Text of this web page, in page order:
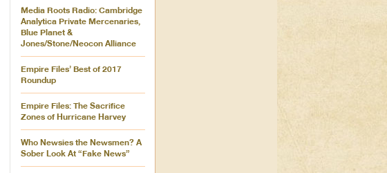
Media Roots Radio: Cambridge
Analytica Private Mercenaries,
Blue Planet &
Jones/Stone/Neocon Alliance
Empire Files’ Best of 2017
Roundup
Empire Files: The Sacrifice
Zones of Hurricane Harvey
Who Newsies the Newsmen? A
Sober Look At “Fake News”